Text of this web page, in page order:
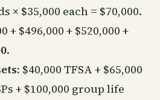
× $35,000 each = $70,000.
+ $496,000 + $520,000 +
.
$40,000 TFSA + $65,000
+ $100,000 group life